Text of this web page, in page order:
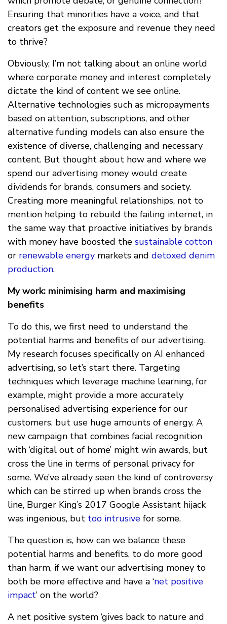
Ensuring that minorities have a voice, and that
creators get the exposure and revenue they need
to thrive?
Obviously, I’m not talking about an online world
where corporate money and interest completely
dictate the kind of content we see online.
Alternative technologies such as micropayments
based on attention, subscriptions, and other
alternative funding models can also ensure the
existence of diverse, challenging and necessary
content. But thought about how and where we
spend our advertising money would create
dividends for brands, consumers and society.
Creating more meaningful relationships, not to
mention helping to rebuild the failing internet, in
the same way that proactive initiatives by brands
with money have boosted the sustainable cotton
or renewable energy markets and detoxed denim
production.
My work: minimising harm and maximising
benefits
To do this, we first need to understand the
potential harms and benefits of our advertising.
My research focuses specifically on AI enhanced
advertising, so let’s start there. Targeting
techniques which leverage machine learning, for
example, might provide a more accurately
personalised advertising experience for our
customers, but use huge amounts of energy. A
new campaign that combines facial recognition
with ‘digital out of home’ might win awards, but
cross the line in terms of personal privacy for
some. We’ve already seen the kind of controversy
which can be stirred up when brands cross the
line, Burger King’s 2017 Google Assistant hijack
was ingenious, but too intrusive for some.
The question is, how can we balance these
potential harms and benefits, to do more good
than harm, if we want our advertising money to
both be more effective and have a ‘net positive
impact’ on the world?
A net positive system ‘gives back to nature and